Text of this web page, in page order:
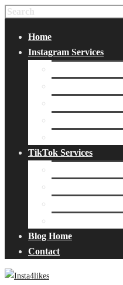
Home
Instagram Services
TikTok Services
Blog Home
Contact